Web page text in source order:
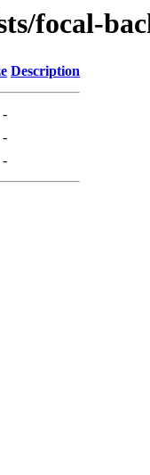
focal-
Description
-
-
-